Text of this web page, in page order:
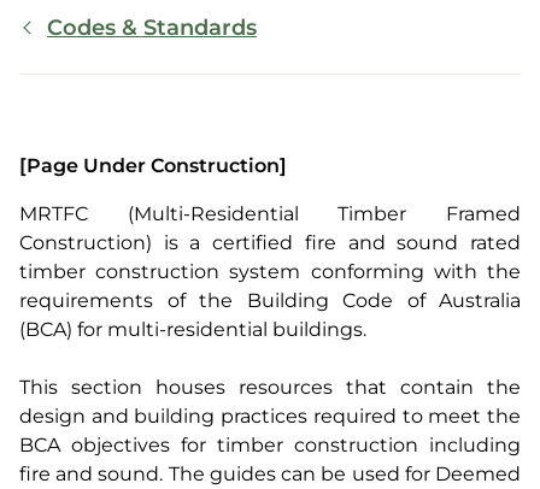
Breadcrumb
Codes & Standards
[Page Under Construction]
MRTFC (Multi-Residential Timber Framed
Construction) is a certified fire and sound rated
timber construction system conforming with the
requirements of the Building Code of Australia
(BCA) for multi-residential buildings.
This section houses resources that contain the
design and building practices required to meet the
BCA objectives for timber construction including
fire and sound. The guides can be used for Deemed